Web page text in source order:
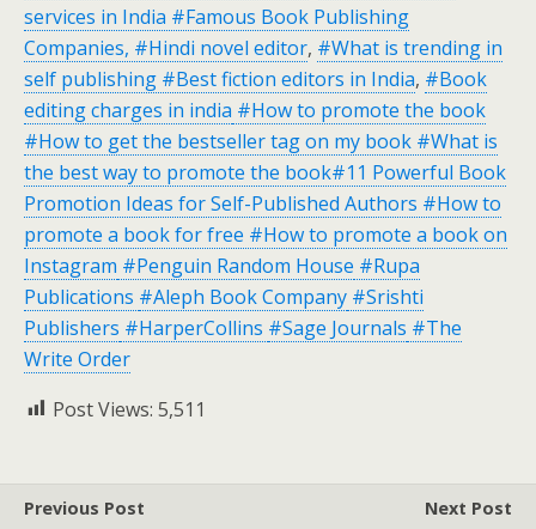
services in India #Famous Book Publishing
Companies, #Hindi novel editor, #What is trending in
self publishing #Best fiction editors in India, #Book
editing charges in india #How to promote the book
#How to get the bestseller tag on my book #What is
the best way to promote the book#11 Powerful Book
Promotion Ideas for Self-Published Authors #How to
promote a book for free #How to promote a book on
Instagram #Penguin Random House #Rupa
Publications #Aleph Book Company #Srishti
Publishers #HarperCollins #Sage Journals #The
Write Order
Post Views: 5,511
Previous Post
Next Post